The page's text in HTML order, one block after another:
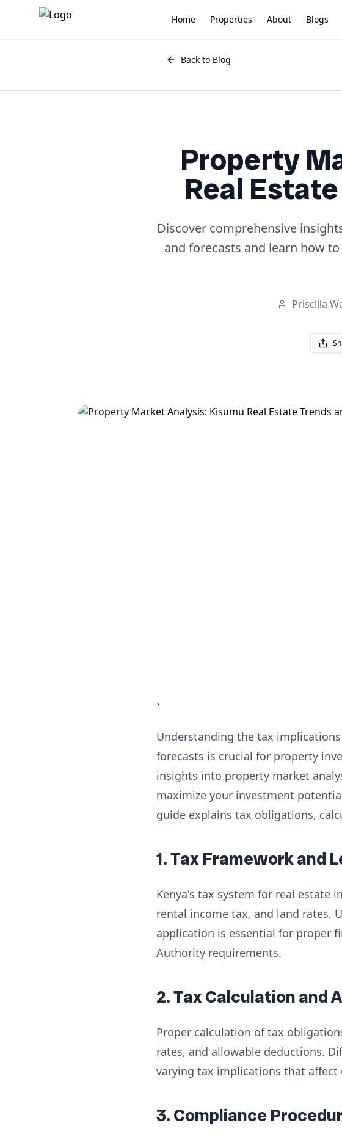
Home Properties About Blogs
Back to Blog
Property
Real
Discover comprehensive
and forecasts and learn how
Priscilla
`
Understanding the tax
forecasts is crucial for property
insights into property market
maximize your investment
guide explains tax obligations,
1. Tax Framework and
Kenya's tax system for real estate
rental income tax, and land rates.
application is essential for proper
Authority requirements.
2. Tax Calculation and
Proper calculation of tax
rates, and allowable deductions.
varying tax implications that
3. Compliance